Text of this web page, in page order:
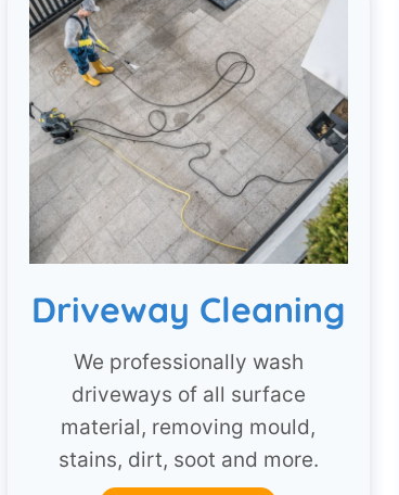
Driveway Cleaning
We professionally wash
driveways of all surface
material, removing mould,
stains, dirt, soot and more.